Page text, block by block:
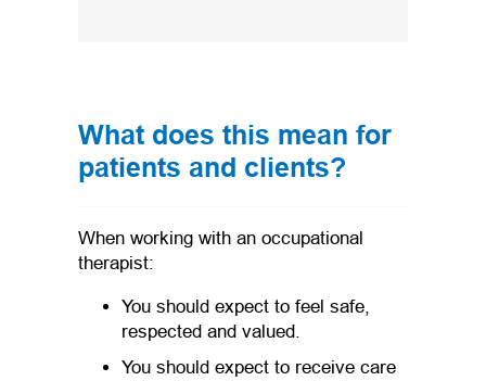
What does this mean for
patients and clients?
When working with an occupational
therapist:
You should expect to feel safe,
respected and valued.
You should expect to receive care